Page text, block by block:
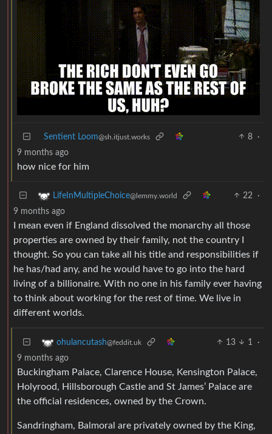
Sentient Loom@sh.itjust.works 8
·
9 months ago
how nice for him
LifeInMultipleChoice@lemmy.world 22
·
9 months ago
I mean even if England dissolved the monarchy all those
properties are owned by their family, not the country I
thought. So you can take all his title and responsibilities if
he has/had any, and he would have to go into the hard
living of a billionaire. With no one in his family ever having
to think about working for the rest of time. We live in
different worlds.
ohulancutash@feddit.uk 13 1
·
9 months ago
Buckingham Palace, Clarence House, Kensington Palace,
Holyrood, Hillsborough Castle and St James’ Palace are
the official residences, owned by the Crown.
Sandringham, Balmoral are privately owned by the King,